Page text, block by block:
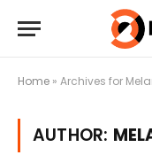
Home » Archives for
AUTHOR: